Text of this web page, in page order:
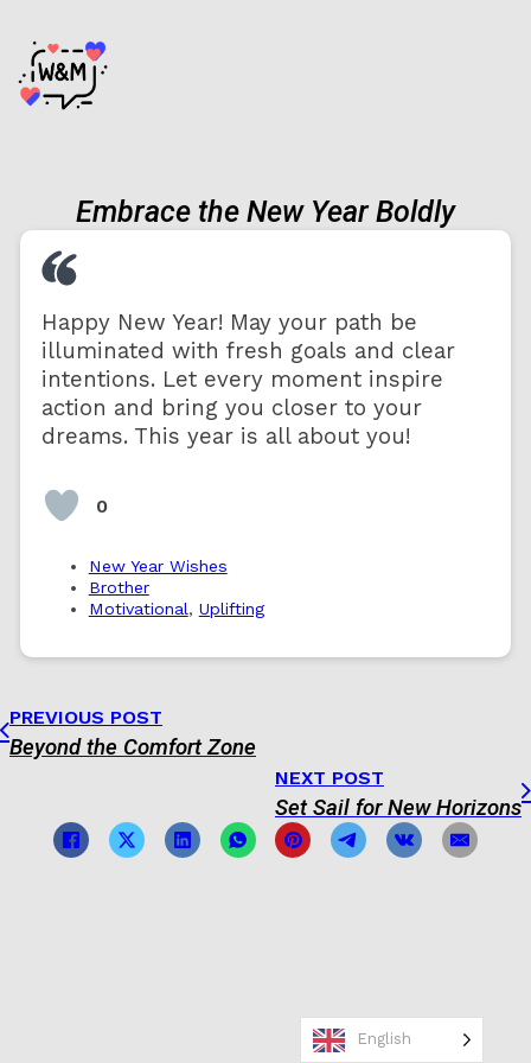
Embrace the New Year Boldly
Happy New Year! May your path be
illuminated with fresh goals and clear
intentions. Let every moment inspire
action and bring you closer to your
dreams. This year is all about you!
0
New Year Wishes
Brother
Motivational, Uplifting
PREVIOUS POST
Beyond the Comfort Zone
NEXT POST
Set Sail for New Horizons
English